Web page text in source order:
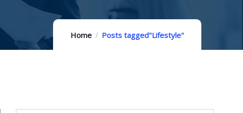
Home Posts tagged"Lifestyle"